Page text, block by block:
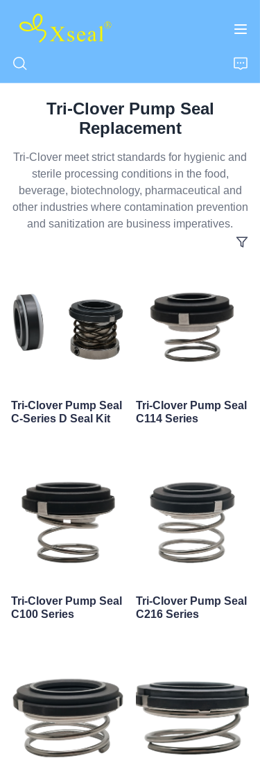
Tri-Clover Pump Seal
Replacement
Tri-Clover meet strict standards for hygienic and
sterile processing conditions in the food,
beverage, biotechnology, pharmaceutical and
other industries where contamination prevention
and sanitization are business imperatives.
Tri-Clover Pump Seal
C-Series D Seal Kit
Tri-Clover Pump Seal
C114 Series
Tri-Clover Pump Seal
C100 Series
Tri-Clover Pump Seal
C216 Series
ABOUT US
PRODUCTS
CONTACT US